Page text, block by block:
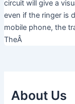
circuit will give a
even if the ringer is
mobile phone, the
TheÂ
About Us